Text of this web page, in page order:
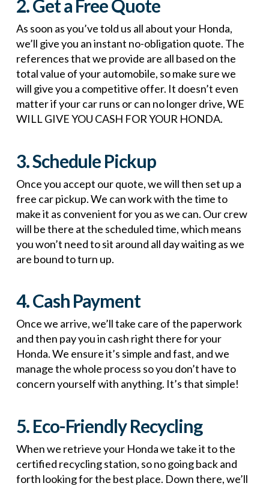
2. Get a Free Quote
As soon as you’ve told us all about your Honda,
we’ll give you an instant no-obligation quote. The
references that we provide are all based on the
total value of your automobile, so make sure we
will give you a competitive offer. It doesn’t even
matter if your car runs or can no longer drive, WE
WILL GIVE YOU CASH FOR YOUR HONDA.
3. Schedule Pickup
Once you accept our quote, we will then set up a
free car pickup. We can work with the time to
make it as convenient for you as we can. Our crew
will be there at the scheduled time, which means
you won’t need to sit around all day waiting as we
are bound to turn up.
4. Cash Payment
Once we arrive, we’ll take care of the paperwork
and then pay you in cash right there for your
Honda. We ensure it’s simple and fast, and we
manage the whole process so you don’t have to
concern yourself with anything. It’s that simple!
5. Eco-Friendly Recycling
When we retrieve your Honda we take it to the
certified recycling station, so no going back and
forth looking for the best place. Down there, we’ll